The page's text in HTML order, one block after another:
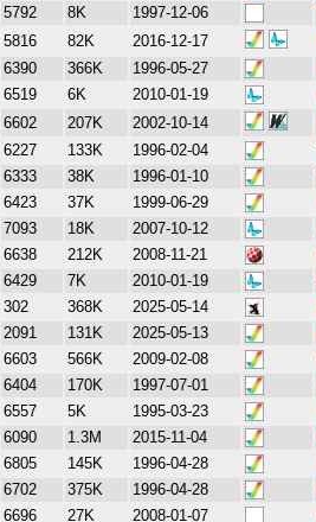
5792 8K 1997-12-06
5816 82K 2016-12-17
6390 366K 1996-05-27
6519 6K 2010-01-19
6602 207K 2002-10-14
6227 133K 1996-02-04
6333 38K 1996-01-10
6423 37K 1999-06-29
7093 18K 2007-10-12
6638 212K 2008-11-21
6429 7K 2010-01-19
302 368K 2025-05-14
2091 131K 2025-05-13
6603 566K 2009-02-08
6404 170K 1997-07-01
6557 5K 1995-03-23
6090 1.3M 2015-11-04
6805 145K 1996-04-28
6702 375K 1996-04-28
6696 27K 2008-01-07